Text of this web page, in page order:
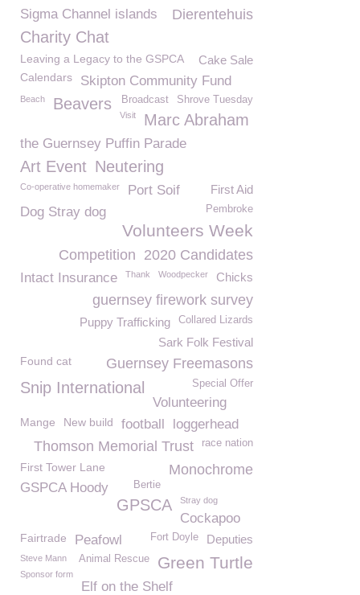
Dierentehuis
Sigma Channel islands
Charity Chat
Leaving a Legacy to the GSPCA Cake Sale
Calendars Skipton Community Fund
Shrove Tuesday
Beach Broadcast
Beavers
Visit Marc Abraham
the Guernsey Puffin Parade
Art Event Neutering
Co-operative homemaker Port Soif First Aid
Dog Stray dog Pembroke
Volunteers Week
2020 Candidates
Competition
Intact Insurance Thank Woodpecker Chicks
guernsey firework survey
Collared Lizards
Puppy Trafficking
Sark Folk Festival
Guernsey Freemasons
Found cat
Snip International Special Offer
Volunteering
Mange New build football loggerhead
race nation
Thomson Memorial Trust
First Tower Lane Monochrome
GSPCA Hoody Bertie
GPSCA Stray dog
Cockapoo
Deputies
Fairtrade Peafowl Fort Doyle
Green Turtle
Steve Mann Animal Rescue
Sponsor form
Elf on the Shelf